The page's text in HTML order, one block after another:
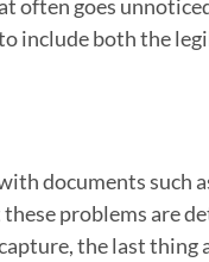
often goes
include both the
documents such
problems are
the last thing